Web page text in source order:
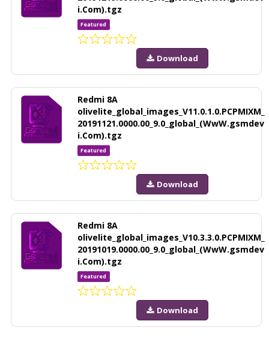
i.Com).tgz
Featured
Download
Redmi 8A
olivelite_global_images_V11.0.1.0.PCPMIXM_
20191121.0000.00_9.0_global_(WwW.gsmdev
i.Com).tgz
Featured
Download
Redmi 8A
olivelite_global_images_V10.3.3.0.PCPMIXM_
20191019.0000.00_9.0_global_(WwW.gsmdev
i.Com).tgz
Featured
Download